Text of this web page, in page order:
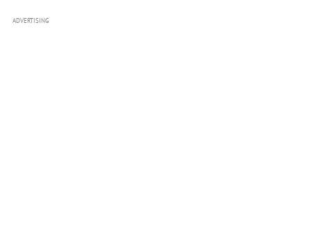
ADVERTISING